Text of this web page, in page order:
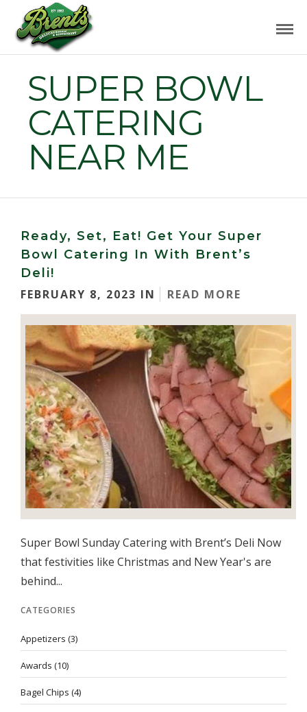
SUPER BOWL
CATERING
NEAR ME
Ready, Set, Eat! Get Your Super
Bowl Catering In With Brent’s
Deli!
FEBRUARY 8, 2023 IN
READ MORE
Super Bowl Sunday Catering with Brent’s Deli Now
that festivities like Christmas and New Year's are
behind...
CATEGORIES
Appetizers (3)
Awards (10)
Bagel Chips (4)